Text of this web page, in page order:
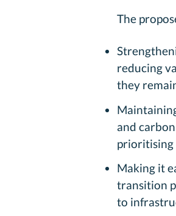
The
reducing
they
and
prioritising
Making it
transition
to